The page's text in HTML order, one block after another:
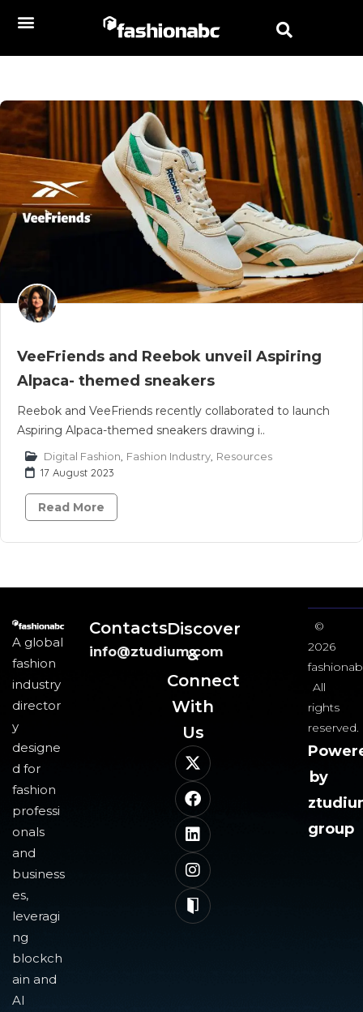
VeeFriends and Reebok unveil Aspiring
Alpaca- themed sneakers
Reebok and VeeFriends recently collaborated to launch
Aspiring Alpaca-themed sneakers drawing i..
Digital Fashion Fashion Industry Resources
17 August 2023
Read More
A global
fashion
industry
director
y
designe
d for
fashion
professi
onals
and
business
es,
leveragi
ng
blockch
ain and
AI
Contacts
info@ztudium.com
Discover
&
Connect
With
Us​
©
2026
All
rights
reserved.
by
group